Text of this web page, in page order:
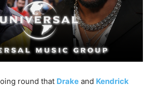
round that Drake and Kendrick